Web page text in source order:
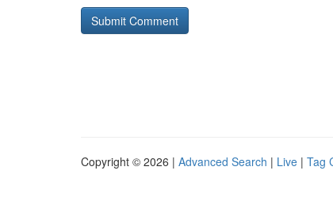
Copyright © 2026 | Advanced Search | Live | Tag